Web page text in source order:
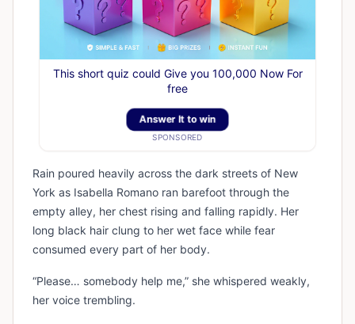
This short quiz could Give you 100,000 Now For
free
Answer It to win
SPONSORED
Rain poured heavily across the dark streets of New
York as Isabella Romano ran barefoot through the
empty alley, her chest rising and falling rapidly. Her
long black hair clung to her wet face while fear
consumed every part of her body.
“Please… somebody help me,” she whispered weakly,
her voice trembling.